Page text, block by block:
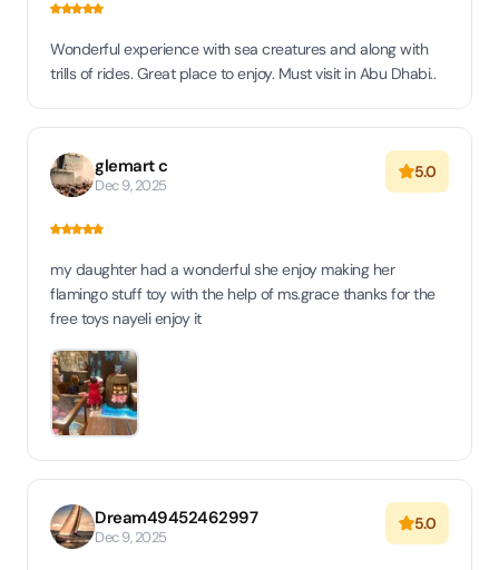
Wonderful experience with sea creatures and along with
trills of rides. Great place to enjoy. Must visit in Abu Dhabi..
glemart c
Dec 9, 2025
5.0
my daughter had a wonderful she enjoy making her
flamingo stuff toy with the help of ms.grace thanks for the
free toys nayeli enjoy it
Dream49452462997
Dec 9, 2025
5.0